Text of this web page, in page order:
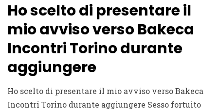
Ho scelto di presentare il
mio avviso verso Bakeca
Incontri Torino durante
aggiungere
Ho scelto di presentare il mio avviso verso Bakeca
Incontri Torino durante aggiungere Sesso fortuito